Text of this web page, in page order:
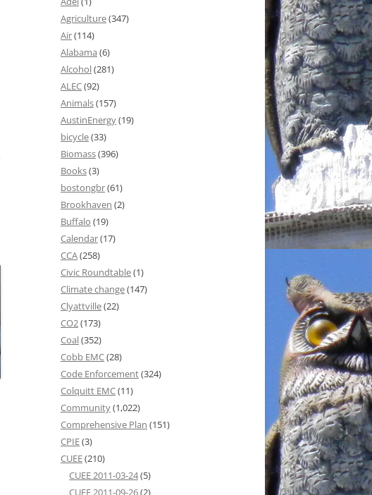
Agriculture(347)
Air(114)
Alabama (6)
Alcohol(281)
ALEC(92)
Animals(157)
AustinEnergy(19)
bicycle(33)
Biomass(396)
Books(3)
bostongbr(61)
Brookhaven (2)
Buffalo (19)
Calendar(17)
CCA(258)
Civic Roundtable(1)
Climate change(147)
Clyattville(22)
CO2(173)
Coal(352)
Cobb EMC(28)
Code Enforcement(324)
Colquitt EMC(11)
Community(1,022)
Comprehensive Plan (151)
CPIE(3)
CUEE(210)
CUEE 2011-03-24(5)
CUEE 2011-09-26(2)